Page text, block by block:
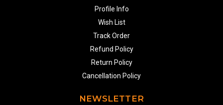
Profile Info
Wish List
Track Order
Refund Policy
Return Policy
Cancellation Policy
NEWSLETTER